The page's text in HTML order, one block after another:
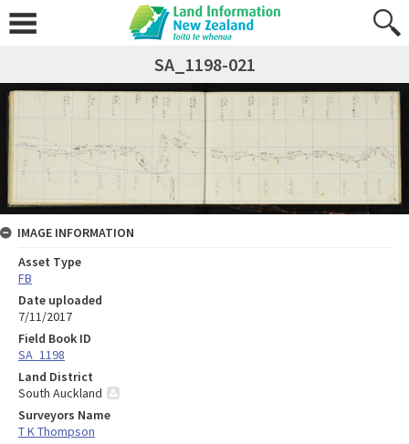
SA_1198-021
IMAGE INFORMATION
Asset Type
FB
Date uploaded
7/11/2017
Field Book ID
SA_1198
Land District
South Auckland
Surveyors Name
T K Thompson